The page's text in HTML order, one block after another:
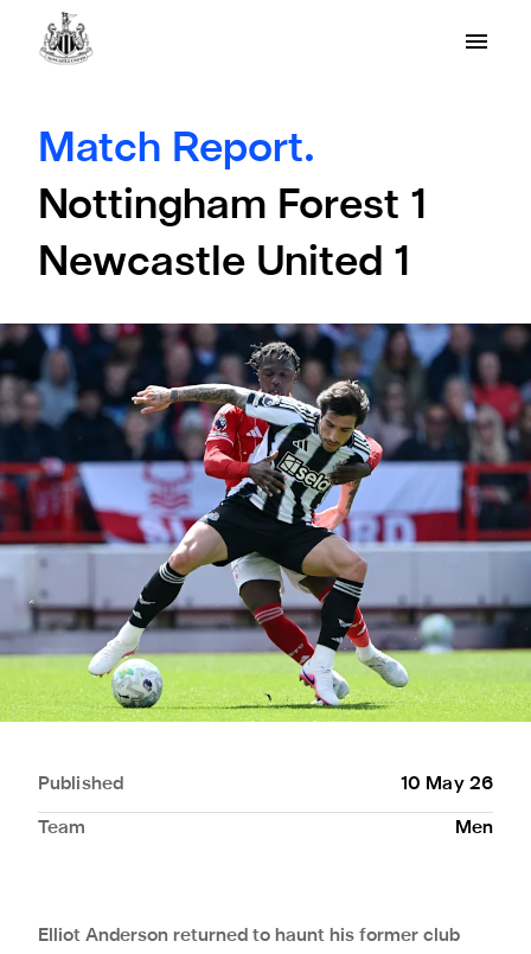
Match Report.
Nottingham Forest 1
Newcastle United 1
Published 10 May 26
Team Men
Elliot Anderson returned to haunt his former club